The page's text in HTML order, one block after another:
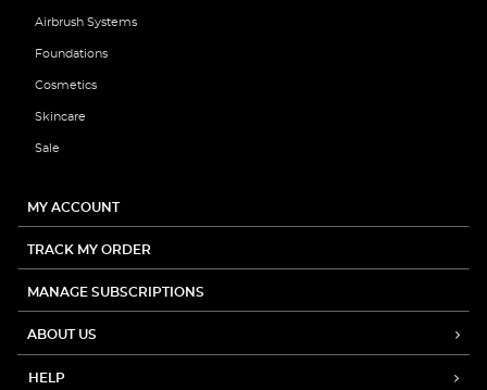
Airbrush Systems
Foundations
Cosmetics
Skincare
Sale
MY ACCOUNT
TRACK MY ORDER
MANAGE SUBSCRIPTIONS
ABOUT US
HELP